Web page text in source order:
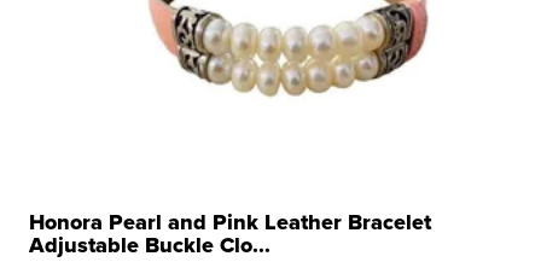
Honora Pearl and Pink Leather Bracelet
Adjustable Buckle Clo...